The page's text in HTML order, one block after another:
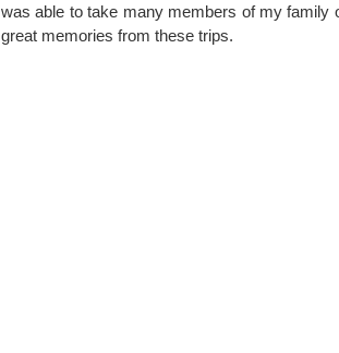
was able to take many members of my family
great memories from these trips.